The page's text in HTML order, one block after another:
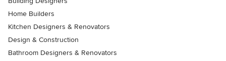
Home Builders
Kitchen Designers & Renovators
Design & Construction
Bathroom Designers & Renovators